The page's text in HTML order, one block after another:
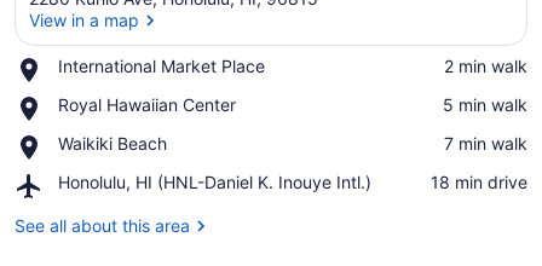
View in a map
International Market Place
Place,
Market
‪2 min walk‬
Royal Hawaiian Center
Place,
Hawaiian
‪5 min walk‬
Waikiki Beach
Place,
Beach
‪7 min walk‬
Honolulu, HI (HNL-Daniel K. Inouye Intl.)
Airport,
HI
‪18 min drive‬
See all about this area